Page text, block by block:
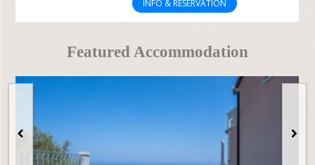
INFO & RESERVATION
Featured Accommodation